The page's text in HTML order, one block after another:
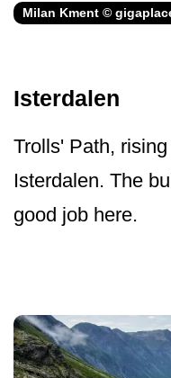
Milan Kment ©
Isterdalen
Trolls' Path,
Isterdalen. The
good job here.